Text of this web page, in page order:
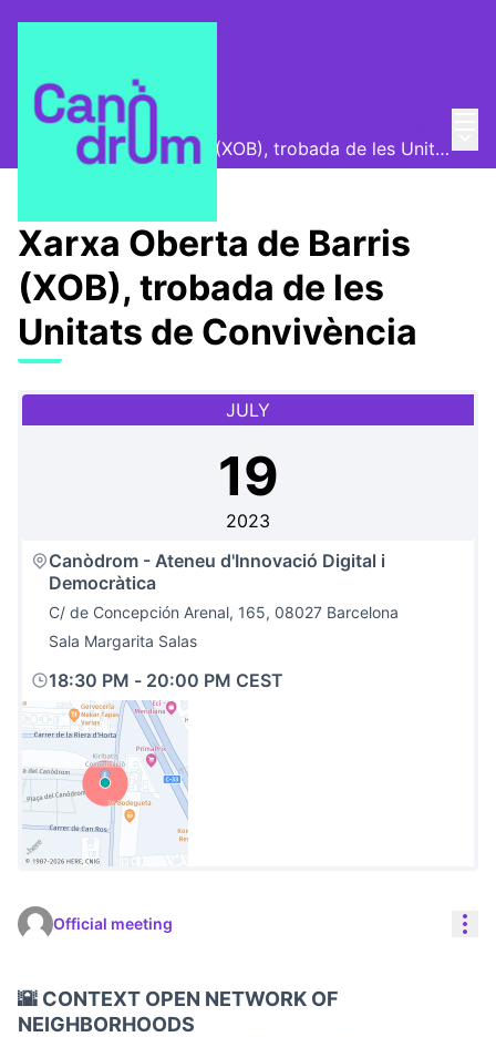
📅 Meetings
/
Xarxa Oberta de Barris (XOB), trobada de les Unitats de Convivència
Xarxa Oberta de Barris
(XOB), trobada de les
Unitats de Convivència
JULY
19
2023
Canòdrom - Ateneu d'Innovació Digital i
Democràtica
C/ de Concepción Arenal, 165, 08027 Barcelona
Sala Margarita Salas
18:30 PM - 20:00 PM CEST
Official meeting
🌇 CONTEXT OPEN NETWORK OF
NEIGHBORHOODS